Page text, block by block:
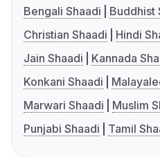
Bengali Shaadi
Buddhist
Christian Shaadi
Hindi
Jain Shaadi
Kannada
Konkani Shaadi
Marwari Shaadi
Muslim
Punjabi Shaadi
Tamil